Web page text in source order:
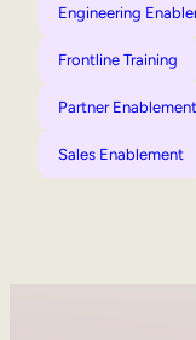
Engineering
Frontline Training
Partner Enablement
Sales Enablement